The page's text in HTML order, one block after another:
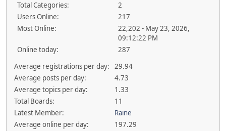
Total Categories:
2
Users Online:
217
Most Online:
22,202 - May 23, 2026,
09:12:22 PM
Online today:
287
Average registrations per day:
29.94
Average posts per day:
4.73
Average topics per day:
1.33
Total Boards:
11
Latest Member:
Raine
Average online per day:
197.29